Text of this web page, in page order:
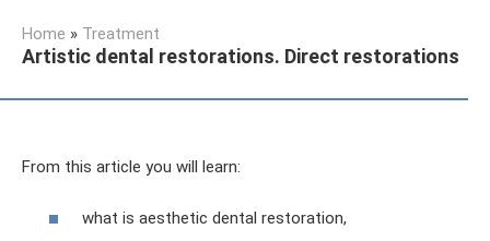
Home » Treatment
Artistic dental restorations. Direct restorations
From this article you will learn:
what is aesthetic dental restoration,